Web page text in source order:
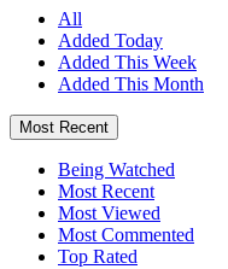
All
Added Today
Added This Week
Added This Month
Most Recent
Being Watched
Most Recent
Most Viewed
Most Commented
Top Rated